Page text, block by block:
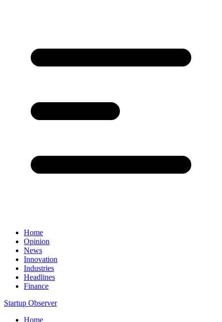
Home
Opinion
News
Innovation
Industries
Headlines
Finance
Startup Observer
Home